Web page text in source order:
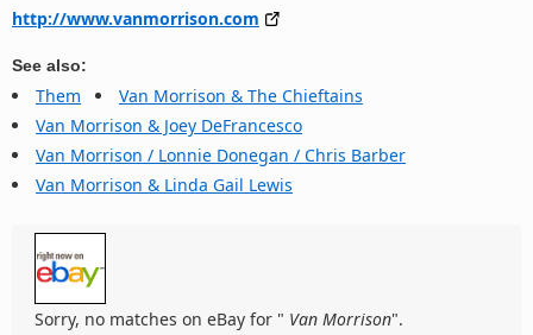
http://www.vanmorrison.com
See also:
Them
Van Morrison & The Chieftains
Van Morrison & Joey DeFrancesco
Van Morrison / Lonnie Donegan / Chris Barber
Van Morrison & Linda Gail Lewis
Sorry, no matches on eBay for " Van Morrison".